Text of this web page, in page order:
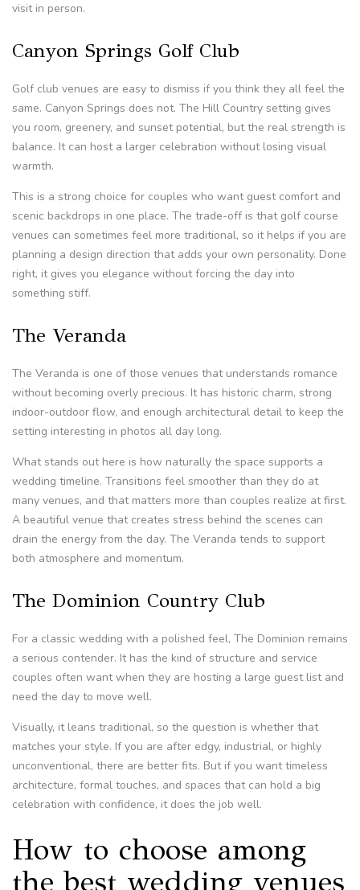
visit in person.
Canyon Springs Golf Club
Golf club venues are easy to dismiss if you think they all feel the
same. Canyon Springs does not. The Hill Country setting gives
you room, greenery, and sunset potential, but the real strength is
balance. It can host a larger celebration without losing visual
warmth.
This is a strong choice for couples who want guest comfort and
scenic backdrops in one place. The trade-off is that golf course
venues can sometimes feel more traditional, so it helps if you are
planning a design direction that adds your own personality. Done
right, it gives you elegance without forcing the day into
something stiff.
The Veranda
The Veranda is one of those venues that understands romance
without becoming overly precious. It has historic charm, strong
indoor-outdoor flow, and enough architectural detail to keep the
setting interesting in photos all day long.
What stands out here is how naturally the space supports a
wedding timeline. Transitions feel smoother than they do at
many venues, and that matters more than couples realize at first.
A beautiful venue that creates stress behind the scenes can
drain the energy from the day. The Veranda tends to support
both atmosphere and momentum.
The Dominion Country Club
For a classic wedding with a polished feel, The Dominion remains
a serious contender. It has the kind of structure and service
couples often want when they are hosting a large guest list and
need the day to move well.
Visually, it leans traditional, so the question is whether that
matches your style. If you are after edgy, industrial, or highly
unconventional, there are better fits. But if you want timeless
architecture, formal touches, and spaces that can hold a big
celebration with confidence, it does the job well.
How to choose among
the best wedding venues